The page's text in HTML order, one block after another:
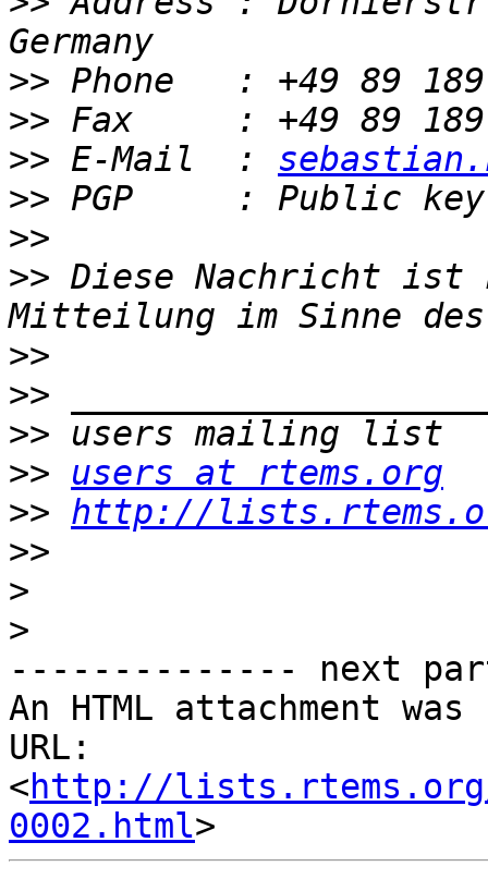
>>
>>
>> E-Mail  :
>>
>>
>> Diese Nachricht ist
>>
>>
>>
>>
users at rtems.org
>> http://
>>
>
>
-------------- next
An HTML attachment
URL:
<http://lists.rtems.org/
0002.html